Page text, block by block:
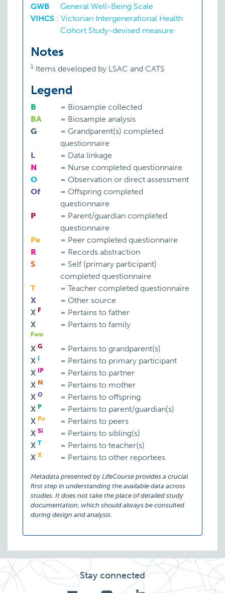
GWB
General Well-Being Scale
VIHCS : Victorian Intergenerational Health
Cohort Study-devised measure
Notes
1 Items developed by LSAC and CATS
Legend
B = Biosample collected
BA
= Biosample analysis
G
= Grandparent(s) completed
questionnaire
L
= Data linkage
N
= Nurse completed questionnaire
O
= Observation or direct assessment
Of
= Offspring completed
questionnaire
P
= Parent/guardian completed
questionnaire
Pe
= Peer completed questionnaire
R
= Records abstraction
S
= Self (primary participant)
completed questionnaire
T
= Teacher completed questionnaire
X
= Other source
X F = Pertains to father
X
Fam
= Pertains to family
X G = Pertains to grandparent(s)
X
= Pertains to primary participant
X
IP = Pertains to partner
X M = Pertains to mother
X O = Pertains to offspring
X P = Pertains to parent/guardian(s)
X Pe = Pertains to peers
X Si = Pertains to sibling(s)
X T = Pertains to teacher(s)
X X = Pertains to other reportees
Metadata presented by LifeCourse provides a crucial
first step in understanding the available data across
studies. It does not take the place of detailed study
documentation, which should always be consulted
during design and analysis.
Stay connected